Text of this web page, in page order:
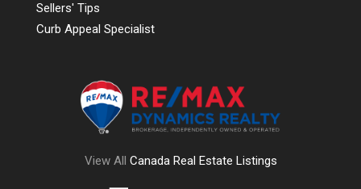
Sellers' Tips
Curb Appeal Specialist
View All Canada Real Estate Listings